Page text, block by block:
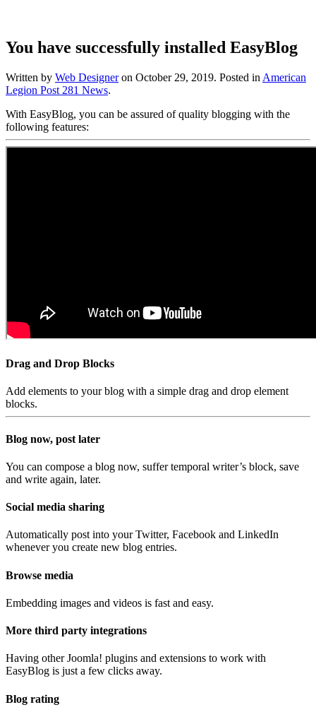
You have successfully installed EasyBlog
Written by Web Designeron October 29, 2019. Posted in American
Legion Post 281 News.
With EasyBlog, you can be assured of quality blogging with the
following features:
Drag and Drop Blocks
Add elements to your blog with a simple drag and drop element
blocks.
Blog now, post later
You can compose a blog now, suffer temporal writer’s block, save
and write again, later.
Social media sharing
Automatically post into your Twitter, Facebook and LinkedIn
whenever you create new blog entries.
Browse media
Embedding images and videos is fast and easy.
More third party integrations
Having other Joomla! plugins and extensions to work with
EasyBlog is just a few clicks away.
Blog rating